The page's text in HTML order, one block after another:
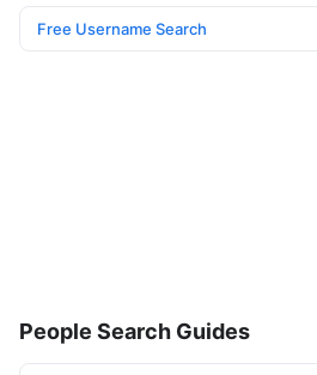
Free Username Search
People Search Guides